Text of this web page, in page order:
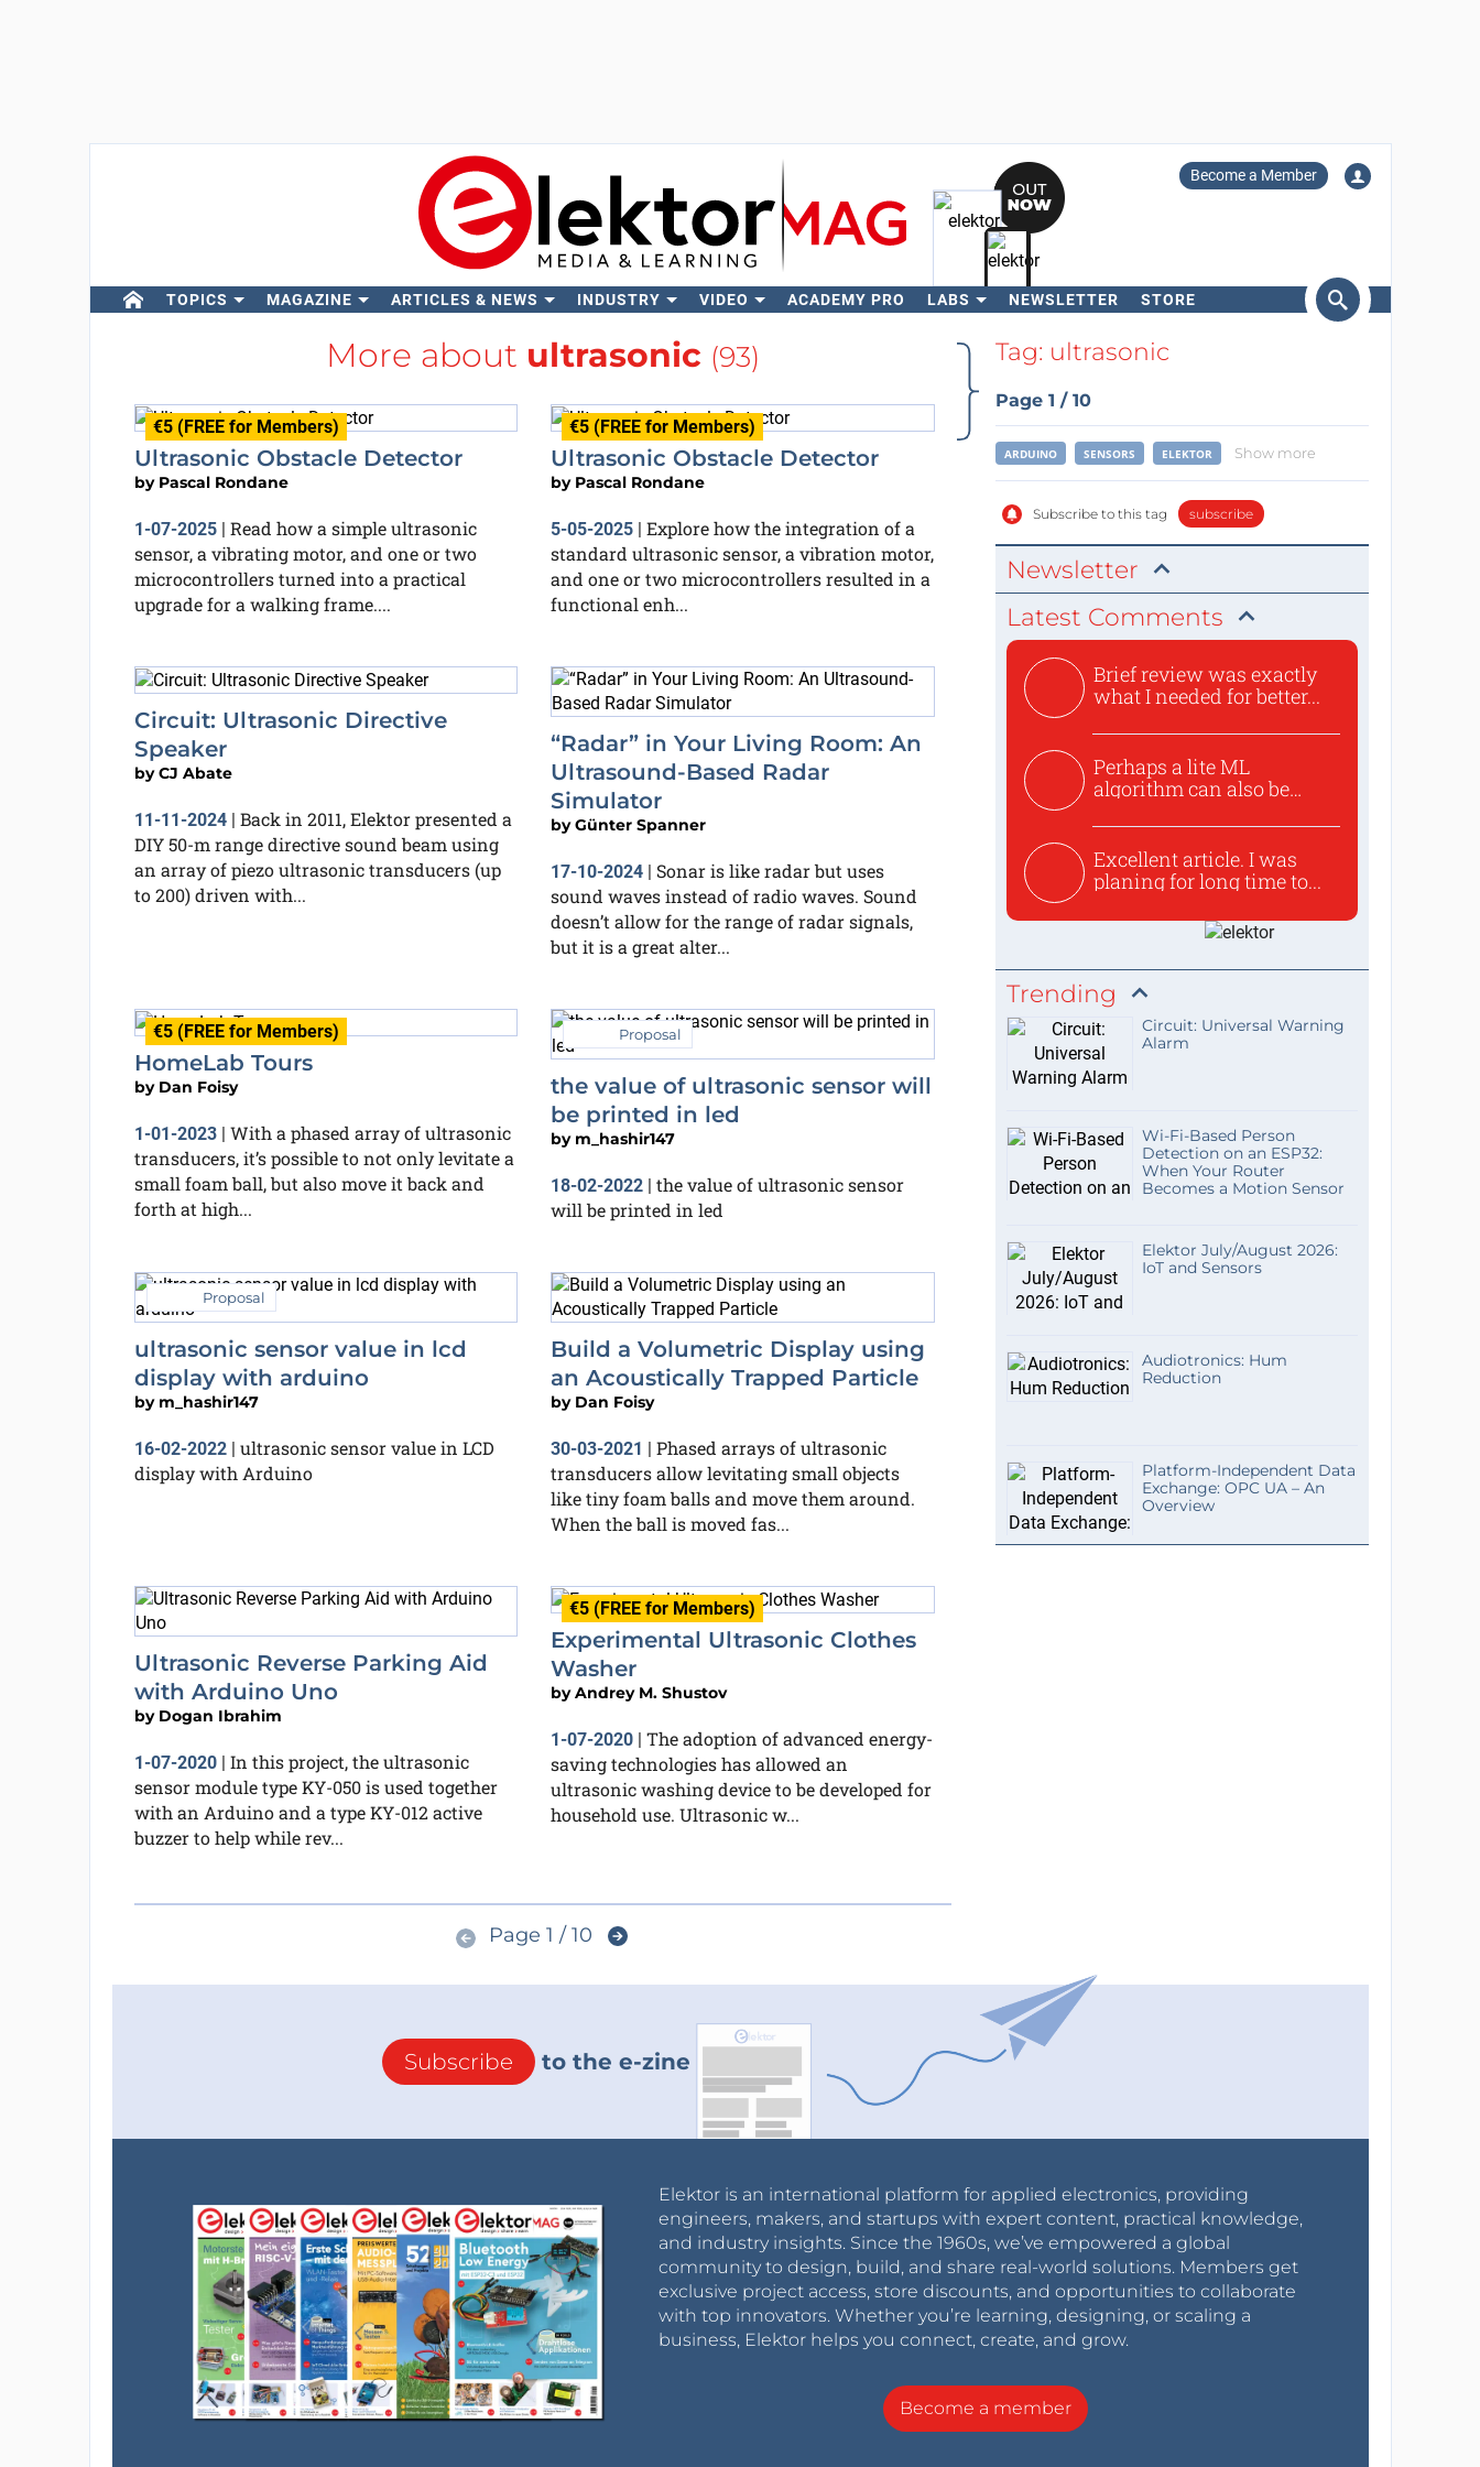
Become a Member
TOPICS MAGAZINE ARTICLES & NEWS INDUSTRY VIDEO ACADEMY PRO LABS NEWSLETTER STORE
Search
More about ultrasonic (93)
€5 (FREE for Members)
Ultrasonic Obstacle Detector
by Pascal Rondane
1-07-2025| Read how a simple ultrasonic
sensor, a vibrating motor, and one or two
microcontrollers turned into a practical
upgrade for a walking frame....
€5 (FREE for Members)
Ultrasonic Obstacle Detector
by Pascal Rondane
5-05-2025 | Explore how the integration of a
standard ultrasonic sensor, a vibration motor,
and one or two microcontrollers resulted in a
functional enh...
Circuit: Ultrasonic Directive
Speaker
byCJ Abate
11-11-2024| Back in 2011, Elektor presented a
DIY 50-m range directive sound beam using
an array of piezo ultrasonic transducers (up
to 200) driven with...
“Radar” in Your Living Room: An
Ultrasound-Based Radar
Simulator
byGünter Spanner
17-10-2024 | Sonar is like radar but uses
sound waves instead of radio waves. Sound
doesn’t allow for the range of radar signals,
but it is a great alter...
€5 (FREE for Members)
HomeLab Tours
by Dan Foisy
1-01-2023| With a phased array of ultrasonic
transducers, it’s possible to not only levitate a
small foam ball, but also move it back and
forth at high...
Proposal
the value of ultrasonic sensor will
be printed in led
by m_hashir147
18-02-2022 | the value of ultrasonic sensor
will be printed in led
Proposal
ultrasonic sensor value in lcd
display with arduino
by m_hashir147
16-02-2022| ultrasonic sensor value in LCD
display with Arduino
Build a Volumetric Display using
an Acoustically Trapped Particle
by Dan Foisy
30-03-2021 | Phased arrays of ultrasonic
transducers allow levitating small objects
like tiny foam balls and move them around.
When the ball is moved fas...
Ultrasonic Reverse Parking Aid
with Arduino Uno
by Dogan Ibrahim
1-07-2020| In this project, the ultrasonic
sensor module type KY-050 is used together
with an Arduino and a type KY-012 active
buzzer to help while rev...
€5 (FREE for Members)
Experimental Ultrasonic Clothes
Washer
byAndrey M. Shustov
1-07-2020 | The adoption of advanced energy-
saving technologies has allowed an
ultrasonic washing device to be developed for
household use. Ultrasonic w...
Page 1 / 10
Tag: ultrasonic
Page 1 / 10
ARDUINO SENSORS ELEKTOR Show more
Subscribe to this tag subscribe
Newsletter
Latest Comments
Brief review was exactly
what I needed for better...
Perhaps a lite ML
algorithm can also be
Excellent article. I was
planing for long time to...
Trending
Circuit: Universal Warning
Alarm
Wi-Fi-Based Person
Detection on an ESP32:
When Your Router
Becomes a Motion Sensor
Elektor July/August 2026:
IoT and Sensors
Audiotronics: Hum
Reduction
Platform-Independent Data
Exchange: OPC UA – An
Overview
Subscribe to the e-zine
Elektor is an international platform for applied electronics, providing
engineers, makers, and startups with expert content, practical knowledge,
and industry insights. Since the 1960s, we’ve empowered a global
community to design, build, and share real-world solutions. Members get
exclusive project access, store discounts, and opportunities to collaborate
with top innovators. Whether you’re learning, designing, or scaling a
business, Elektor helps you connect, create, and grow.
Become a member